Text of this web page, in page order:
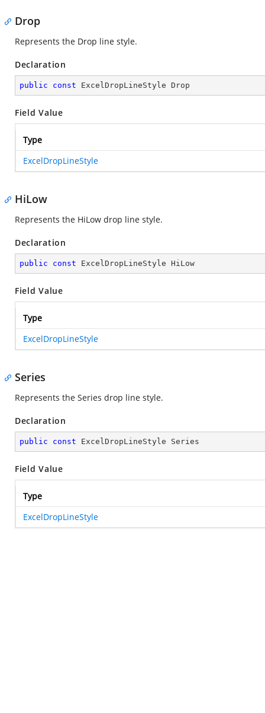
Drop
Represents the Drop line style.
Declaration
public const ExcelDropLineStyle Drop
Field Value
Type
ExcelDropLineStyle
HiLow
Represents the HiLow drop line style.
Declaration
public const ExcelDropLineStyle HiLow
Field Value
Type
ExcelDropLineStyle
Series
Represents the Series drop line style.
Declaration
public const ExcelDropLineStyle Series
Field Value
Type
ExcelDropLineStyle